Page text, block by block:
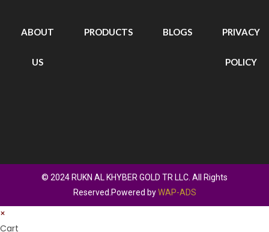
ABOUT
US
PRODUCTS BLOGS PRIVACY
POLICY
© 2024 RUKN AL KHYBER GOLD TR LLC. All Rights
Reserved.Powered byWAP-ADS
×
Cart